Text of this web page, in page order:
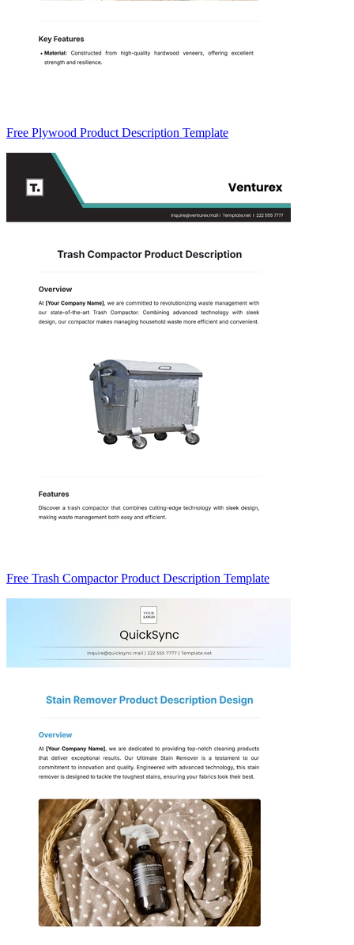
Free Plywood Product Description Template
Free Trash Compactor Product Description Template